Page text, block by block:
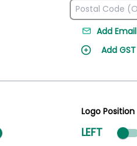
Add Email
Add GST
Product mode selected
Logo Position
LEFT